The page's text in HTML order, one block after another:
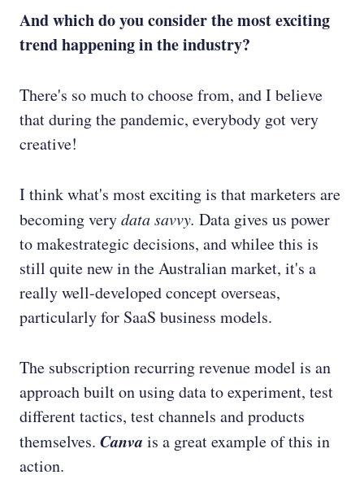
And which do you consider the most exciting
trend happening in the industry?
There's so much to choose from, and I believe
that during the pandemic, everybody got very
creative!
I think what's most exciting is that marketers are
becoming verydata savvy. Data gives us power
to makestrategic decisions, and whilee this is
still quite new in the Australian market, it's a
really well-developed concept overseas,
particularly for SaaS business models.
The subscription recurring revenue model is an
approach built on using data to experiment, test
different tactics, test channels and products
themselves. Canva is a great example of this in
action.